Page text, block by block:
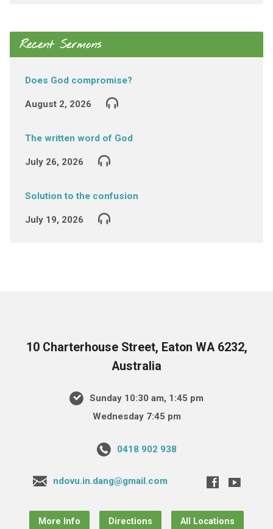
Recent Sermons
Does God compromise?
August 2, 2026
The written word of God
July 26, 2026
Solution to the confusion
July 19, 2026
10 Charterhouse Street, Eaton WA 6232,
Australia
Sunday 10:30 am, 1:45 pm
Wednesday 7:45 pm
0418 902 938
ndovu.in.dang@gmail.com
More Info Directions All Locations